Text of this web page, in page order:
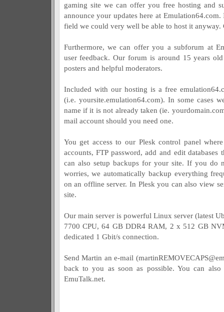
gaming site we can offer you free hosting and
announce your updates here at
field we could very well be able to host it anyway.
Furthermore, we can offer you a subforum at
user feedback. Our forum is around 15 years
posters and helpful moderators.
Included with our hosting is a free
(i.e. yoursite.emulation64.com). In some cases
name if it is not already taken (ie.
mail account should you need one.
You get access to our Plesk control panel
accounts, FTP password, add and edit
can also setup backups for your site. If you do
worries, we automatically backup everything
on an offline server. In Plesk you can also view
site.
Our main server is powerful Linux server (latest
7700 CPU, 64 GB DDR4 RAM, 2 x 512 GB
dedicated 1 Gbit/s connection.
Send Martin an e-mail (
back to you as soon as possible. You can
EmuTalk.net.